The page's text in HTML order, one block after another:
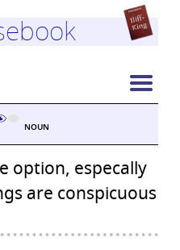
NOUN
option, especally
are conspicuous